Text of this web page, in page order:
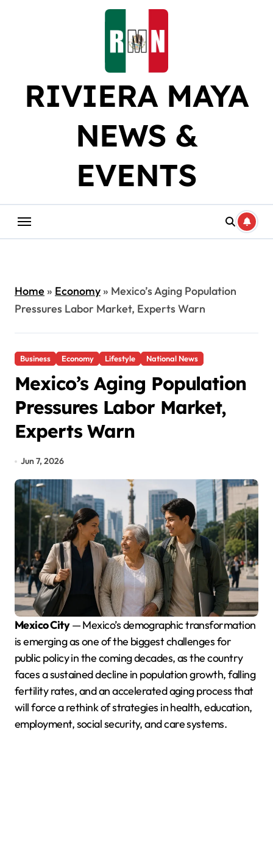
RIVIERA MAYA
NEWS &
EVENTS
Home» Economy» Mexico’s Aging Population
Pressures Labor Market, Experts Warn
Business Economy Lifestyle National News
Mexico’s Aging Population
Pressures Labor Market,
Experts Warn
Jun 7, 2026
Mexico City— Mexico’s demographic transformation
is emerging as one of the biggest challenges for
public policy in the coming decades, as the country
faces a sustained decline in population growth, falling
fertility rates, and an accelerated aging process that
will force a rethink of strategies in health, education,
employment, social security, and care systems.